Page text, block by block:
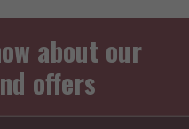
about our
offers